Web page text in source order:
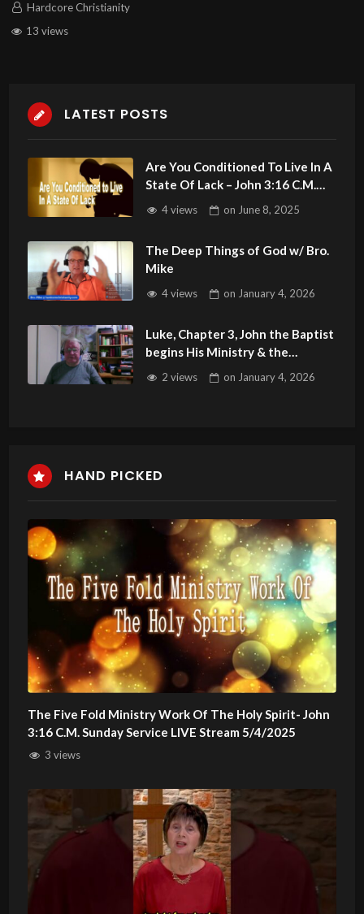
Hardcore Christianity
13 views
LATEST POSTS
Are You Conditioned To Live In A
State Of Lack – John 3:16 C.M.
Sunday LIVE Stream 6/8/2025
4 views on June 8, 2025
The Deep Things of God w/ Bro.
Mike
4 views on January 4, 2026
Luke, Chapter 3, John the Baptist
begins His Ministry & the
Genealogy of Jesus Christ
2 views on January 4, 2026
HAND PICKED
The Five Fold Ministry Work Of The Holy Spirit- John
3:16 C.M. Sunday Service LIVE Stream 5/4/2025
3 views